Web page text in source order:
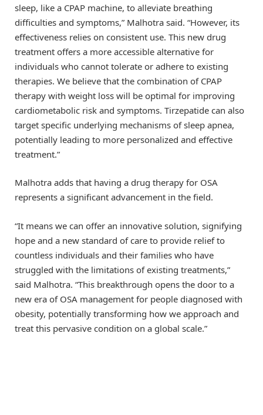
sleep, like a CPAP machine, to alleviate breathing
difficulties and symptoms,” Malhotra said. “However, its
effectiveness relies on consistent use. This new drug
treatment offers a more accessible alternative for
individuals who cannot tolerate or adhere to existing
therapies. We believe that the combination of CPAP
therapy with weight loss will be optimal for improving
cardiometabolic risk and symptoms. Tirzepatide can also
target specific underlying mechanisms of sleep apnea,
potentially leading to more personalized and effective
treatment.”
Malhotra adds that having a drug therapy for OSA
represents a significant advancement in the field.
“It means we can offer an innovative solution, signifying
hope and a new standard of care to provide relief to
countless individuals and their families who have
struggled with the limitations of existing treatments,”
said Malhotra. “This breakthrough opens the door to a
new era of OSA management for people diagnosed with
obesity, potentially transforming how we approach and
treat this pervasive condition on a global scale.”